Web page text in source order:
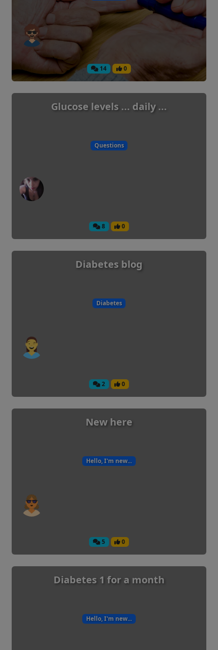
14 0
Glucose levels ... daily ...
Questions
8 0
Diabetes blog
Diabetes
2 0
New here
Hello, I'm new...
5 0
Diabetes 1 for a month
Hello, I'm new...